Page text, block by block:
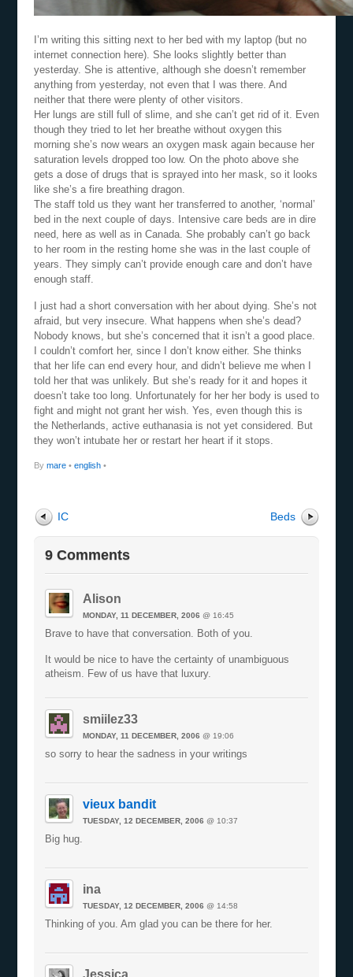
I’m writing this sitting next to her bed with my laptop (but no
internet connection here). She looks slightly better than
yesterday. She is attentive, although she doesn’t remember
anything from yesterday, not even that I was there. And
neither that there were plenty of other visitors.
Her lungs are still full of slime, and she can’t get rid of it. Even
though they tried to let her breathe without oxygen this
morning she’s now wears an oxygen mask again because her
saturation levels dropped too low. On the photo above she
gets a dose of drugs that is sprayed into her mask, so it looks
like she’s a fire breathing dragon.
The staff told us they want her transferred to another, ‘normal’
bed in the next couple of days. Intensive care beds are in dire
need, here as well as in Canada. She probably can’t go back
to her room in the resting home she was in the last couple of
years. They simply can’t provide enough care and don’t have
enough staff.
I just had a short conversation with her about dying. She’s not
afraid, but very insecure. What happens when she’s dead?
Nobody knows, but she’s concerned that it isn’t a good place.
I couldn’t comfort her, since I don’t know either. She thinks
that her life can end every hour, and didn’t believe me when I
told her that was unlikely. But she’s ready for it and hopes it
doesn’t take too long. Unfortunately for her her body is used to
fight and might not grant her wish. Yes, even though this is
the Netherlands, active euthanasia is not yet considered. But
they won’t intubate her or restart her heart if it stops.
By mare• english•
IC Beds
9 Comments
Alison
MONDAY, 11 DECEMBER, 2006 @ 16:45
Brave to have that conversation. Both of you.
It would be nice to have the certainty of unambiguous
atheism. Few of us have that luxury.
smiilez33
MONDAY, 11 DECEMBER, 2006 @ 19:06
so sorry to hear the sadness in your writings
vieux bandit
TUESDAY, 12 DECEMBER, 2006 @ 10:37
Big hug.
ina
TUESDAY, 12 DECEMBER, 2006 @ 14:58
Thinking of you. Am glad you can be there for her.
Jessica